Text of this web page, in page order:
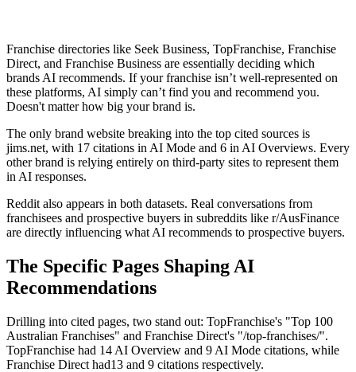
Franchise directories like Seek Business, TopFranchise, Franchise
Direct, and Franchise Business are essentially deciding which
brands AI recommends. If your franchise isn’t well-represented on
these platforms, AI simply can’t find you and recommend you.
Doesn't matter how big your brand is.
The only brand website breaking into the top cited sources is
jims.net, with 17 citations in AI Mode and 6 in AI Overviews. Every
other brand is relying entirely on third-party sites to represent them
in AI responses.
Reddit also appears in both datasets. Real conversations from
franchisees and prospective buyers in subreddits like r/AusFinance
are directly influencing what AI recommends to prospective buyers.
The Specific Pages Shaping AI
Recommendations
Drilling into cited pages, two stand out: TopFranchise's "Top 100
Australian Franchises" and Franchise Direct's "/top-franchises/".
TopFranchise had 14 AI Overview and 9 AI Mode citations, while
Franchise Direct had13 and 9 citations respectively.